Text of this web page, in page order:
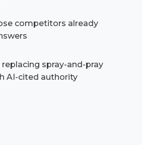
competitors already
spray-and-pray
AI-cited authority